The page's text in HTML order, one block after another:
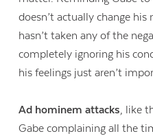
doesn’t actually change
hasn’t taken any of the
completely ignoring his
his feelings just aren’t
Ad hominem attacks, like
Gabe complaining all the